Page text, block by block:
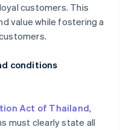
customers. This
value while fostering a
conditions
Act of Thailand,
must clearly state all